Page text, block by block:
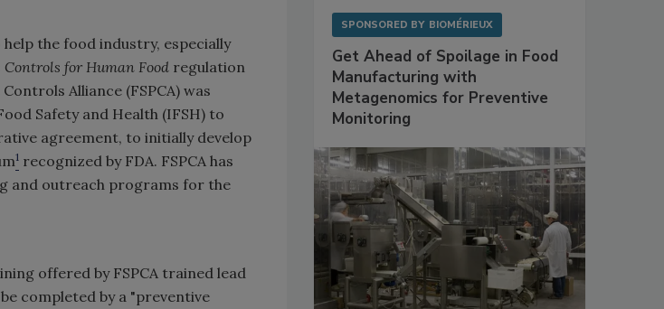
the food industry, especially
Controls for Human Food regulation
Alliance (FSPCA) was
Safety and Health (IFSH) to
agreement, to initially develop
1 recognized by FDA. FSPCA has
and outreach programs for the
offered by FSPCA trained lead
completed by a "preventive
SPONSORED BY BIOMÉRIEUX
Get Ahead of Spoilage in Food
Manufacturing with
Metagenomics for Preventive
Monitoring